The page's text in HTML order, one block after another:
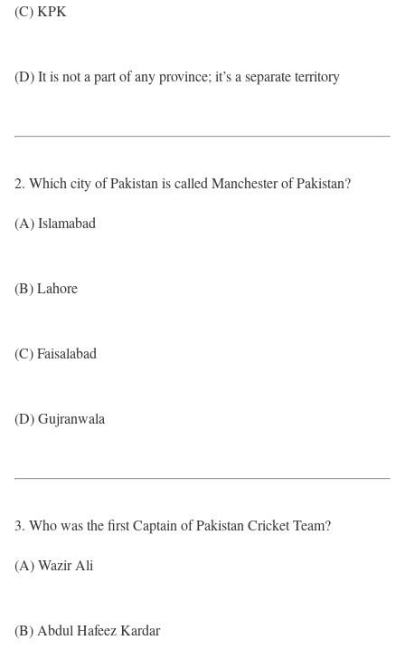
(C) KPK
(D) It is not a part of any province; it’s a separate territory
2. Which city of Pakistan is called Manchester of Pakistan?
(A) Islamabad
(B) Lahore
(C) Faisalabad
(D) Gujranwala
3. Who was the first Captain of Pakistan Cricket Team?
(A) Wazir Ali
(B) Abdul Hafeez Kardar